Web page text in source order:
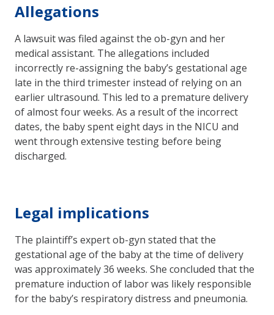
Allegations
A lawsuit was filed against the ob-gyn and her
medical assistant. The allegations included
incorrectly re-assigning the baby’s gestational age
late in the third trimester instead of relying on an
earlier ultrasound. This led to a premature delivery
of almost four weeks. As a result of the incorrect
dates, the baby spent eight days in the NICU and
went through extensive testing before being
discharged.
Legal implications
The plaintiff’s expert ob-gyn stated that the
gestational age of the baby at the time of delivery
was approximately 36 weeks. She concluded that the
premature induction of labor was likely responsible
for the baby’s respiratory distress and pneumonia.